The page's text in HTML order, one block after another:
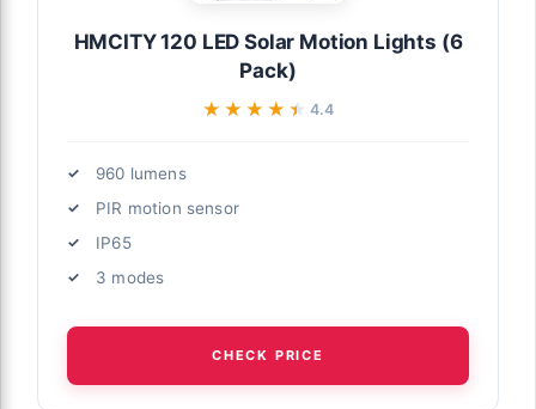
HMCITY 120 LED Solar Motion Lights (6
Pack)
★★★★★
★★★★★ 4.4
960 lumens
PIR motion sensor
IP65
3 modes
CHECK PRICE